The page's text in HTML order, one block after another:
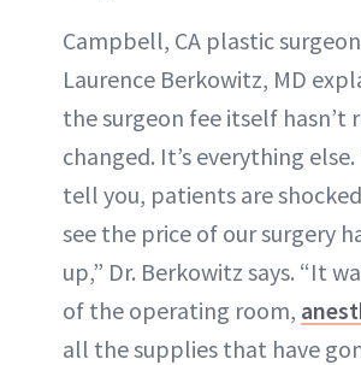
Campbell, CA plastic
Laurence Berkowitz, MD
the surgeon fee itself hasn’t
changed. It’s everything
tell you, patients are
see the price of our surgery
up,” Dr. Berkowitz says. “It
of the operating room,
all the supplies that have